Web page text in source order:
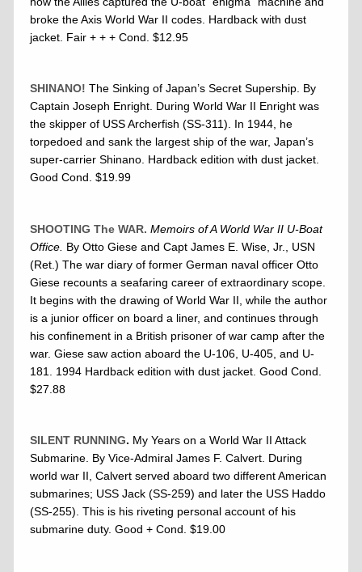
broke the Axis World War II codes. Hardback with dust
jacket. Fair + + + Cond. $12.95
SHINANO! The Sinking of Japan’s Secret Supership. By
Captain Joseph Enright. During World War II Enright was
the skipper of USS Archerfish (SS-311). In 1944, he
torpedoed and sank the largest ship of the war, Japan’s
super-carrier Shinano. Hardback edition with dust jacket.
Good Cond. $19.99
SHOOTING The WAR. Memoirs of A World War II U-Boat
Office. By Otto Giese and Capt James E. Wise, Jr., USN
(Ret.) The war diary of former German naval officer Otto
Giese recounts a seafaring career of extraordinary scope.
It begins with the drawing of World War II, while the author
is a junior officer on board a liner, and continues through
his confinement in a British prisoner of war camp after the
war. Giese saw action aboard the U-106, U-405, and U-
181. 1994 Hardback edition with dust jacket. Good Cond.
$27.88
SILENT RUNNING. My Years on a World War II Attack
Submarine. By Vice-Admiral James F. Calvert. During
world war II, Calvert served aboard two different American
submarines; USS Jack (SS-259) and later the USS Haddo
(SS-255). This is his riveting personal account of his
submarine duty. Good + Cond. $19.00